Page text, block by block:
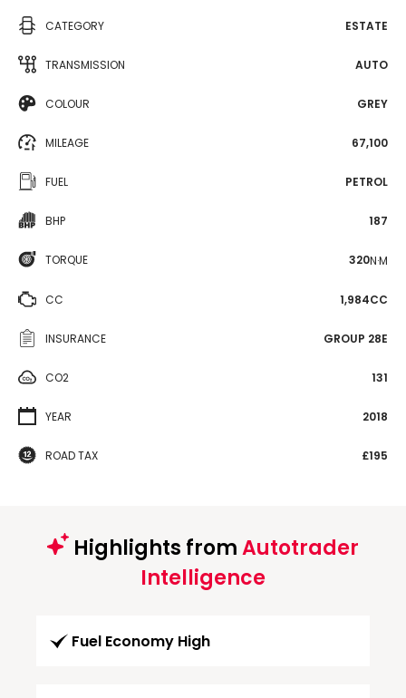
CATEGORY ESTATE
TRANSMISSION AUTO
COLOUR GREY
MILEAGE 67,100
FUEL PETROL
BHP 187
TORQUE 320N·M
CC 1,984CC
INSURANCE GROUP 28E
CO2 131
YEAR 2018
ROAD TAX £195
Highlights fromAutotrader
Intelligence
Fuel Economy High